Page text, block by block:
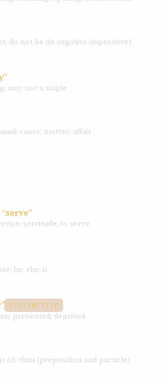
do not be (in negative imperative)
any; not a single
cause; matter; affair
“serve”
servitude; to serve
he; she; it
DISTINCTIVE
prevented; deprived
of; than (preposition and particle)